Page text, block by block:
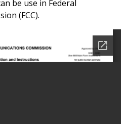
be use in Federal
(FCC).